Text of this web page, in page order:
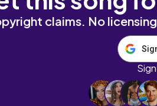
claims. No